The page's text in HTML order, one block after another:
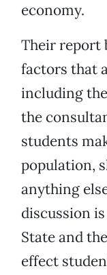
economy.
Their report
factors that
including
the
students
population,
anything
discussion
State and
effect